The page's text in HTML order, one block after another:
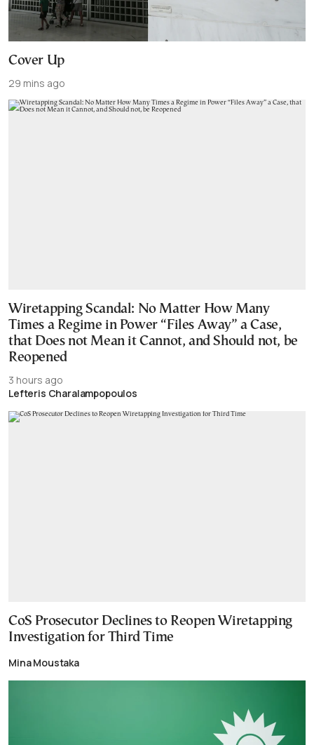
Cover Up
29 mins ago
Wiretapping Scandal: No Matter How Many
Times a Regime in Power “Files Away” a Case,
that Does not Mean it Cannot, and Should not, be
Reopened
3 hours ago
Lefteris Charalampopoulos
CoS Prosecutor Declines to Reopen Wiretapping
Investigation for Third Time
Mina Moustaka